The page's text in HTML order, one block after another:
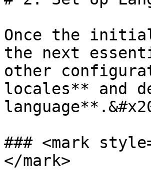
Once the initial
the next
other
locales** and
### <mark
</mark>